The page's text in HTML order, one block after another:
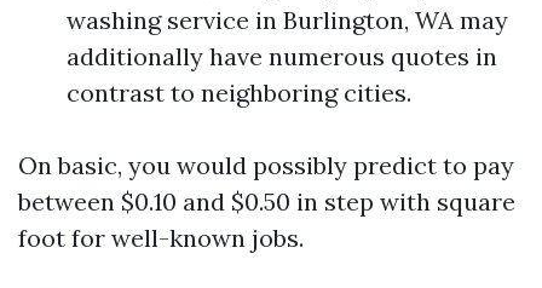
washing service in Burlington, WA may
additionally have numerous quotes in
contrast to neighboring cities.
On basic, you would possibly predict to pay
between $0.10 and $0.50 in step with square
foot for well-known jobs.